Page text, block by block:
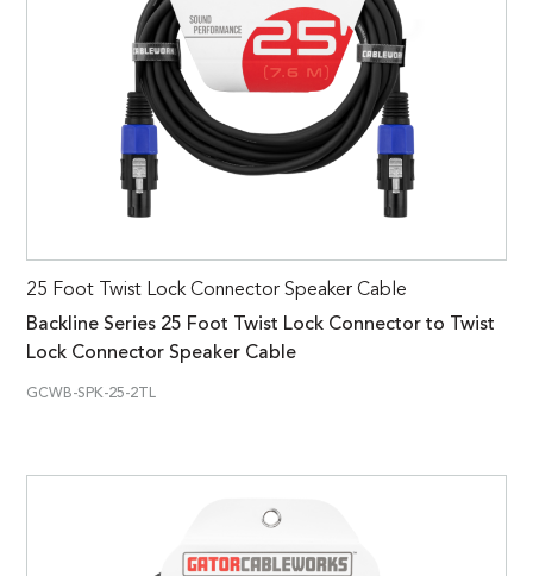
25 Foot Twist Lock Connector Speaker Cable
Backline Series 25 Foot Twist Lock Connector to Twist
Lock Connector Speaker Cable
GCWB-SPK-25-2TL